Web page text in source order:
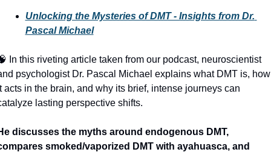
Unlocking the Mysteries of DMT - Insights from Dr.
Pascal Michael
In this riveting article taken from our podcast, neuroscientist
psychologist Dr. Pascal Michael explains what DMT is, how
acts in the brain, and why its brief, intense journeys can
lasting perspective shifts.
discusses the myths around endogenous DMT,
smoked/vaporized DMT with ayahuasca, and